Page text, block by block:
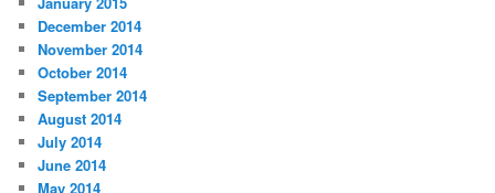
December 2014
November 2014
October 2014
September 2014
August 2014
July 2014
June 2014
May 2014